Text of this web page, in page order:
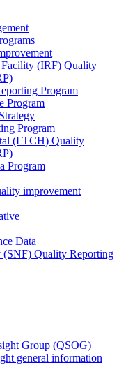
(IRF) Quality
Program
Program
Program
(LTCH) Quality
Program
improvement
Data
Quality Reporting
Group (QSOG)
general information